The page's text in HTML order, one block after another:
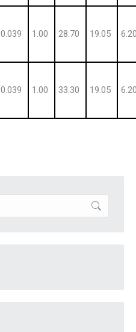
0.039 1.00 28.70 19.05
0.039 1.00 33.30 19.05